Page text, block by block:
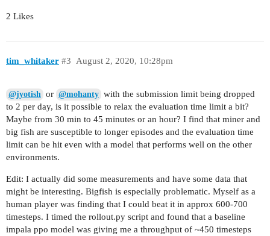
2 Likes
tim_whitaker August 2, 2020, 10:28pm
#3
@jyotish or @mohanty with the submission limit being dropped
to 2 per day, is it possible to relax the evaluation time limit a bit?
Maybe from 30 min to 45 minutes or an hour? I find that miner and
big fish are susceptible to longer episodes and the evaluation time
limit can be hit even with a model that performs well on the other
environments.
Edit: I actually did some measurements and have some data that
might be interesting. Bigfish is especially problematic. Myself as a
human player was finding that I could beat it in approx 600-700
timesteps. I timed the rollout.py script and found that a baseline
impala ppo model was giving me a throughput of ~450 timesteps